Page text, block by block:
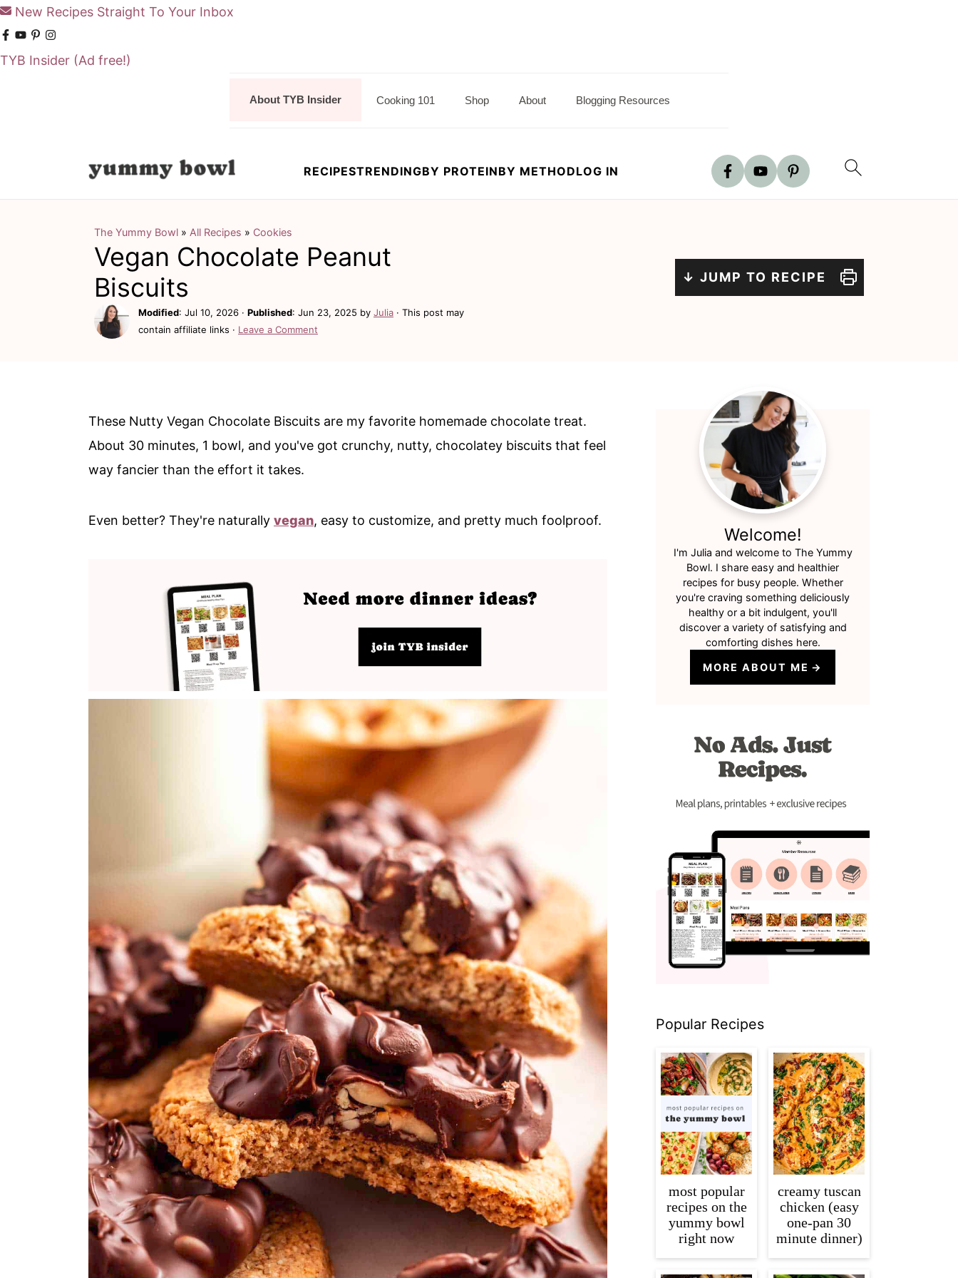
New Recipes Straight To Your Inbox
TYB Insider (Ad free!)
About TYB Insider Cooking 101 Shop About Blogging Resources
RECIPESTRENDINGBY PROTEINBY METHODLOG IN
The Yummy Bowl » All Recipes » Cookies
Vegan Chocolate Peanut
Biscuits
Modified: Jul 10, 2026 · Published: Jun 23, 2025 by Julia · This post may
contain affiliate links · Leave a Comment
↓ JUMP TO RECIPE
These Nutty Vegan Chocolate Biscuits are my favorite homemade chocolate treat.
About 30 minutes, 1 bowl, and you've got crunchy, nutty, chocolatey biscuits that feel
way fancier than the effort it takes.
Even better? They're naturally vegan, easy to customize, and pretty much foolproof.
Primary
Sidebar
Welcome!
I'm Julia and welcome to The Yummy
Bowl. I share easy and healthier
recipes for busy people. Whether
you're craving something deliciously
healthy or a bit indulgent, you'll
discover a variety of satisfying and
comforting dishes here.
MORE ABOUT ME
Popular Recipes
most popular
recipes on the
yummy bowl
right now
creamy tuscan
chicken (easy
one-pan 30
minute dinner)